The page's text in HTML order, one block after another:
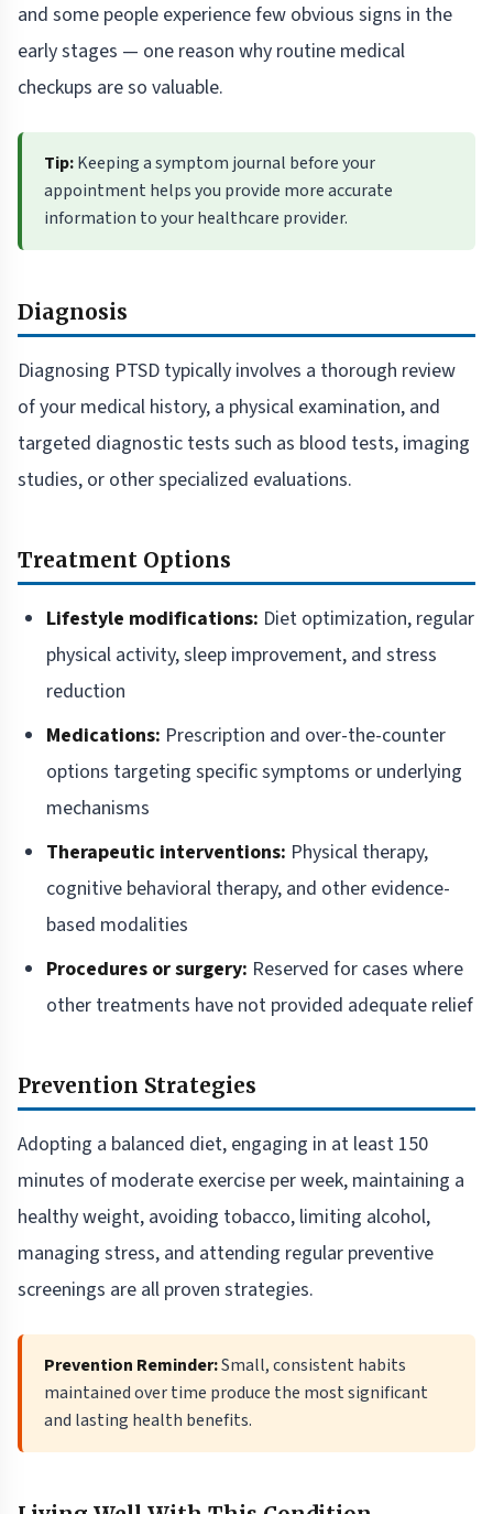
and some people experience few obvious signs in the
early stages — one reason why routine medical
checkups are so valuable.
Tip:Keeping a symptom journal before your
appointment helps you provide more accurate
information to your healthcare provider.
Diagnosis
Diagnosing PTSD typically involves a thorough review
of your medical history, a physical examination, and
targeted diagnostic tests such as blood tests, imaging
studies, or other specialized evaluations.
Treatment Options
Lifestyle modifications: Diet optimization, regular
physical activity, sleep improvement, and stress
reduction
Medications: Prescription and over-the-counter
options targeting specific symptoms or underlying
mechanisms
Therapeutic interventions: Physical therapy,
cognitive behavioral therapy, and other evidence-
based modalities
Procedures or surgery: Reserved for cases where
other treatments have not provided adequate relief
Prevention Strategies
Adopting a balanced diet, engaging in at least 150
minutes of moderate exercise per week, maintaining a
healthy weight, avoiding tobacco, limiting alcohol,
managing stress, and attending regular preventive
screenings are all proven strategies.
Prevention Reminder:Small, consistent habits
maintained over time produce the most significant
and lasting health benefits.